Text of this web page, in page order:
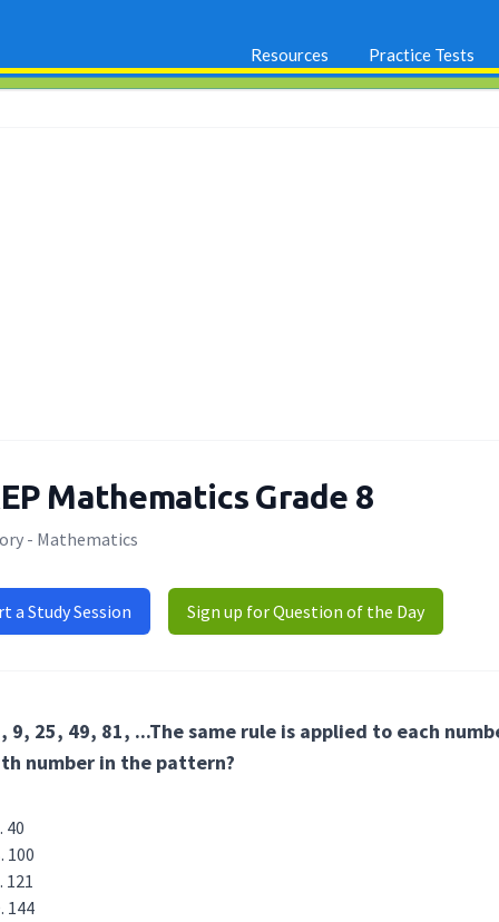
Resources Practice Tests
Mathematics Grade 8
- Mathematics
a Study Session Sign up for Question of the Day
9, 25, 49, 81, ...The same rule is applied to each
number in the pattern?
40
100
121
144